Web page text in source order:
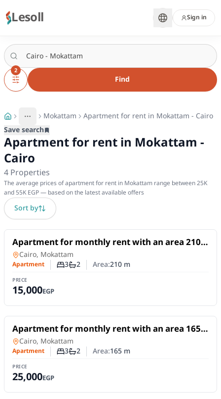
Lesoll Sign in
2
Find
More
Toggle breadcrumb menu
Mokattam Apartment for rent in Mokattam - Cairo
Save search
Apartment for rent in Mokattam -
Cairo
4Properties
The average prices of apartment for rent in Mokattam range between 25K
and 55K EGP — based on the latest available offers
Sort by
For Rent
Apartment for monthly rent with an area 210
meters and 3 rooms in Mokattam Cairo
Apartmentin
Cairo, Mokattam
Apartment Number of bedrooms
3Number of bathrooms
2 Area:210m
PRICE
15,000EGP
For Rent
Apartment for monthly rent with an area 165
meters and 3 rooms in Mokattam Cairo
Apartmentin
Cairo, Mokattam
Apartment Number of bedrooms
3Number of bathrooms
2 Area:165m
PRICE
25,000EGP